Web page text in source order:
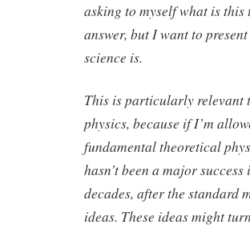
asking to myself what is this
answer, but I want to
science is.
This is particularly relevant
physics, because if I’m
fundamental theoretical
hasn’t been a major
decades, after the standard
ideas. These ideas might